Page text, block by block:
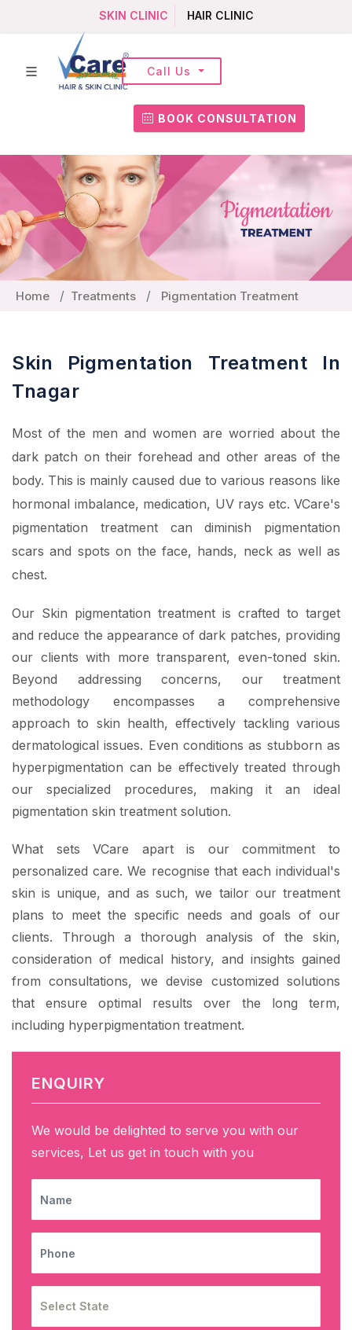
SKIN CLINIC HAIR CLINIC
BOOK CONSULTATION
Call Us
Home Treatments Pigmentation Treatment
Skin Pigmentation Treatment In
Tnagar
Most of the men and women are worried about the
dark patch on their forehead and other areas of the
body. This is mainly caused due to various reasons like
hormonal imbalance, medication, UV rays etc. VCare's
pigmentation treatment can diminish pigmentation
scars and spots on the face, hands, neck as well as
chest.
Our Skin pigmentation treatment is crafted to target
and reduce the appearance of dark patches, providing
our clients with more transparent, even-toned skin.
Beyond addressing concerns, our treatment
methodology encompasses a comprehensive
approach to skin health, effectively tackling various
dermatological issues. Even conditions as stubborn as
hyperpigmentation can be effectively treated through
our specialized procedures, making it an ideal
pigmentation skin treatment solution.
What sets VCare apart is our commitment to
personalized care. We recognise that each individual's
skin is unique, and as such, we tailor our treatment
plans to meet the specific needs and goals of our
clients. Through a thorough analysis of the skin,
consideration of medical history, and insights gained
from consultations, we devise customized solutions
that ensure optimal results over the long term,
including hyperpigmentation treatment.
ENQUIRY
We would be delighted to serve you with our
services, Let us get in touch with you